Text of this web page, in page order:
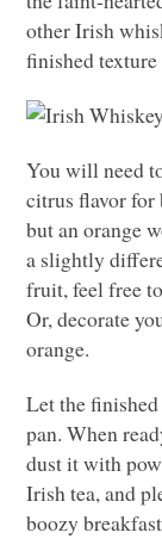
other Irish
finished
You will need
citrus flavor for
but an orange
a slightly
fruit, feel free
Or, decorate
orange.
Let the
pan. When
dust it with
Irish tea, and
boozy